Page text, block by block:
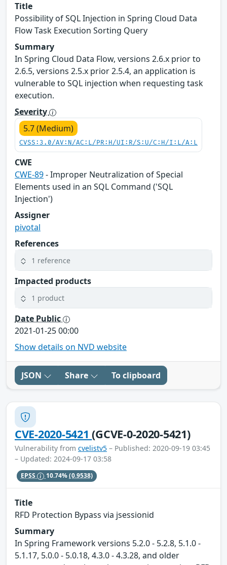
Title
Possibility of SQL Injection in Spring Cloud Data
Flow Task Execution Sorting Query
Summary
In Spring Cloud Data Flow, versions 2.6.x prior to
2.6.5, versions 2.5.x prior 2.5.4, an application is
vulnerable to SQL injection when requesting task
execution.
Severity
5.7 (Medium)
CVSS:3.0/AV:N/AC:L/PR:H/UI:R/S:U/C:H/I:L/A:L
CWE
CWE-89- Improper Neutralization of Special
Elements used in an SQL Command ('SQL
Injection')
Assigner
pivotal
References
1 reference
Impacted products
1 product
Date Public
2021-01-25 00:00
Show details on NVD website
JSON Share To clipboard
CVE-2020-5421(GCVE-0-2020-5421)
Vulnerability from cvelistv5 – Published: 2020-09-19 03:45
– Updated: 2024-09-17 03:58
EPSS 10.74%(0.9538)
Title
RFD Protection Bypass via jsessionid
Summary
In Spring Framework versions 5.2.0 - 5.2.8, 5.1.0 -
5.1.17, 5.0.0 - 5.0.18, 4.3.0 - 4.3.28, and older